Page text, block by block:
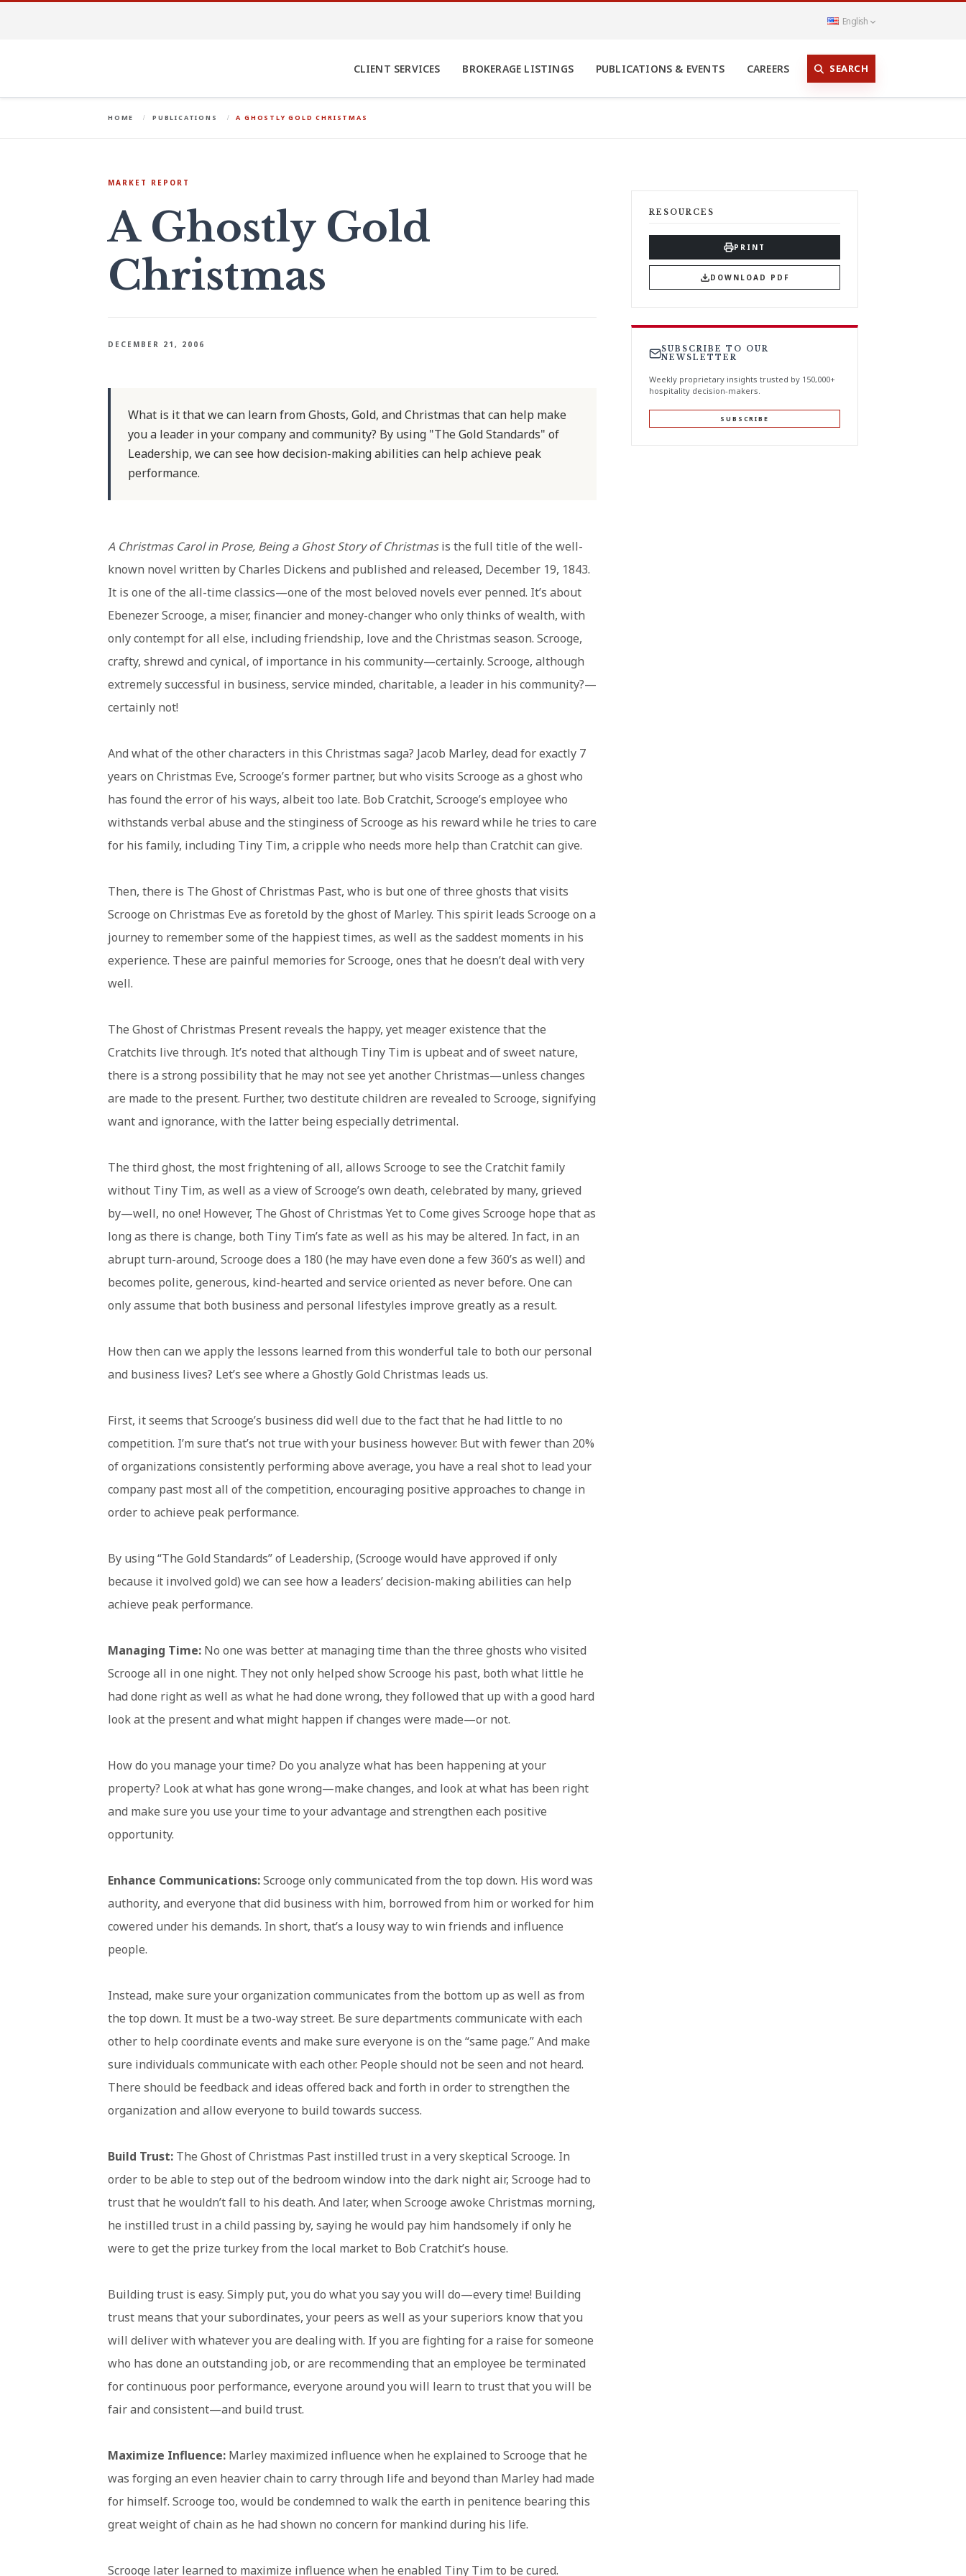
English
CLIENT SERVICES BROKERAGE LISTINGS PUBLICATIONS & EVENTS CAREERS SEARCH
HOME PUBLICATIONS A GHOSTLY GOLD CHRISTMAS
MARKET REPORT
A Ghostly Gold
Christmas
DECEMBER 21, 2006
What is it that we can learn from Ghosts, Gold, and Christmas that can help make
you a leader in your company and community? By using "The Gold Standards" of
Leadership, we can see how decision-making abilities can help achieve peak
performance.
A Christmas Carol in Prose, Being a Ghost Story of Christmasis the full title of the well-
known novel written by Charles Dickens and published and released, December 19, 1843.
It is one of the all-time classics—one of the most beloved novels ever penned. It’s about
Ebenezer Scrooge, a miser, financier and money-changer who only thinks of wealth, with
only contempt for all else, including friendship, love and the Christmas season. Scrooge,
crafty, shrewd and cynical, of importance in his community—certainly. Scrooge, although
extremely successful in business, service minded, charitable, a leader in his community?—
certainly not!
And what of the other characters in this Christmas saga? Jacob Marley, dead for exactly 7
years on Christmas Eve, Scrooge’s former partner, but who visits Scrooge as a ghost who
has found the error of his ways, albeit too late. Bob Cratchit, Scrooge’s employee who
withstands verbal abuse and the stinginess of Scrooge as his reward while he tries to care
for his family, including Tiny Tim, a cripple who needs more help than Cratchit can give.
Then, there is The Ghost of Christmas Past, who is but one of three ghosts that visits
Scrooge on Christmas Eve as foretold by the ghost of Marley. This spirit leads Scrooge on a
journey to remember some of the happiest times, as well as the saddest moments in his
experience. These are painful memories for Scrooge, ones that he doesn’t deal with very
well.
The Ghost of Christmas Present reveals the happy, yet meager existence that the
Cratchits live through. It’s noted that although Tiny Tim is upbeat and of sweet nature,
there is a strong possibility that he may not see yet another Christmas—unless changes
are made to the present. Further, two destitute children are revealed to Scrooge, signifying
want and ignorance, with the latter being especially detrimental.
The third ghost, the most frightening of all, allows Scrooge to see the Cratchit family
without Tiny Tim, as well as a view of Scrooge’s own death, celebrated by many, grieved
by—well, no one! However, The Ghost of Christmas Yet to Come gives Scrooge hope that as
long as there is change, both Tiny Tim’s fate as well as his may be altered. In fact, in an
abrupt turn-around, Scrooge does a 180 (he may have even done a few 360’s as well) and
becomes polite, generous, kind-hearted and service oriented as never before. One can
only assume that both business and personal lifestyles improve greatly as a result.
How then can we apply the lessons learned from this wonderful tale to both our personal
and business lives? Let’s see where a Ghostly Gold Christmas leads us.
First, it seems that Scrooge’s business did well due to the fact that he had little to no
competition. I’m sure that’s not true with your business however. But with fewer than 20%
of organizations consistently performing above average, you have a real shot to lead your
company past most all of the competition, encouraging positive approaches to change in
order to achieve peak performance.
By using “The Gold Standards” of Leadership, (Scrooge would have approved if only
because it involved gold) we can see how a leaders’ decision-making abilities can help
achieve peak performance.
Managing Time: No one was better at managing time than the three ghosts who visited
Scrooge all in one night. They not only helped show Scrooge his past, both what little he
had done right as well as what he had done wrong, they followed that up with a good hard
look at the present and what might happen if changes were made—or not.
How do you manage your time? Do you analyze what has been happening at your
property? Look at what has gone wrong—make changes, and look at what has been right
and make sure you use your time to your advantage and strengthen each positive
opportunity.
Enhance Communications:Scrooge only communicated from the top down. His word was
authority, and everyone that did business with him, borrowed from him or worked for him
cowered under his demands. In short, that’s a lousy way to win friends and influence
people.
Instead, make sure your organization communicates from the bottom up as well as from
the top down. It must be a two-way street. Be sure departments communicate with each
other to help coordinate events and make sure everyone is on the “same page.” And make
sure individuals communicate with each other. People should not be seen and not heard.
There should be feedback and ideas offered back and forth in order to strengthen the
organization and allow everyone to build towards success.
Build Trust: The Ghost of Christmas Past instilled trust in a very skeptical Scrooge. In
order to be able to step out of the bedroom window into the dark night air, Scrooge had to
trust that he wouldn’t fall to his death. And later, when Scrooge awoke Christmas morning,
he instilled trust in a child passing by, saying he would pay him handsomely if only he
were to get the prize turkey from the local market to Bob Cratchit’s house.
Building trust is easy. Simply put, you do what you say you will do—every time! Building
trust means that your subordinates, your peers as well as your superiors know that you
will deliver with whatever you are dealing with. If you are fighting for a raise for someone
who has done an outstanding job, or are recommending that an employee be terminated
for continuous poor performance, everyone around you will learn to trust that you will be
fair and consistent—and build trust.
Maximize Influence: Marley maximized influence when he explained to Scrooge that he
was forging an even heavier chain to carry through life and beyond than Marley had made
for himself. Scrooge too, would be condemned to walk the earth in penitence bearing this
great weight of chain as he had shown no concern for mankind during his life.
Scrooge later learned to maximize influence when he enabled Tiny Tim to be cured.
RESOURCES
PRINT
DOWNLOAD PDF
SUBSCRIBE TO OUR
NEWSLETTER
Weekly proprietary insights trusted by 150,000+
hospitality decision-makers.
SUBSCRIBE